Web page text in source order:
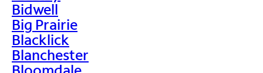
Bidwell
Big Prairie
Blacklick
Blanchester